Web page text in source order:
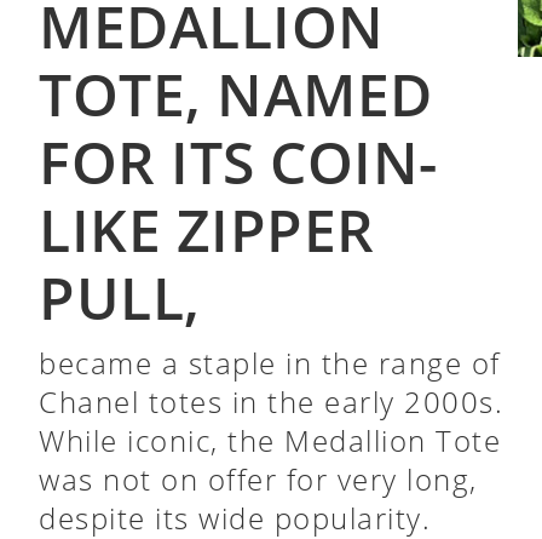
MEDALLION
TOTE, NAMED
FOR ITS COIN-
LIKE ZIPPER
PULL,
became a staple in the range of
Chanel totes in the early 2000s.
While iconic, the Medallion Tote
was not on offer for very long,
despite its wide popularity.